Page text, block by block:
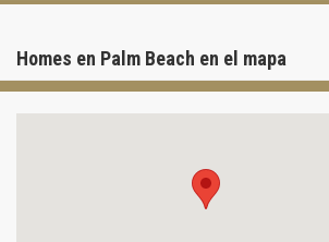
Homes en Palm Beach en el mapa